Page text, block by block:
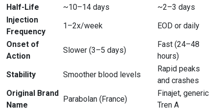
Half-Life
~10–14 days
~2–3 days
Injection
Frequency
1–2x/week
EOD or daily
Onset of
Action
Slower (3–5 days)
Fast (24–48
hours)
Stability
Smoother blood levels
Rapid peaks
and crashes
Original Brand
Name
Parabolan (France)
Finajet, generic
Tren A